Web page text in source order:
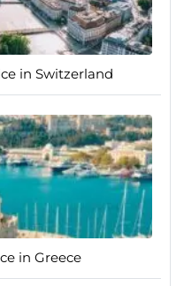
in Switzerland
in Greece